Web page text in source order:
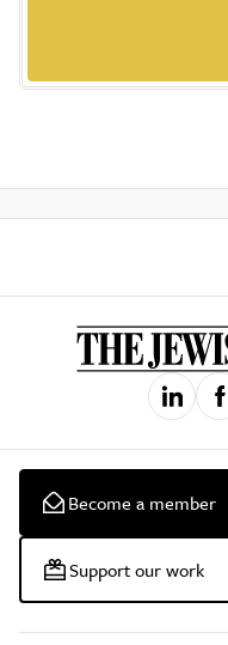
Become a member
Support our work